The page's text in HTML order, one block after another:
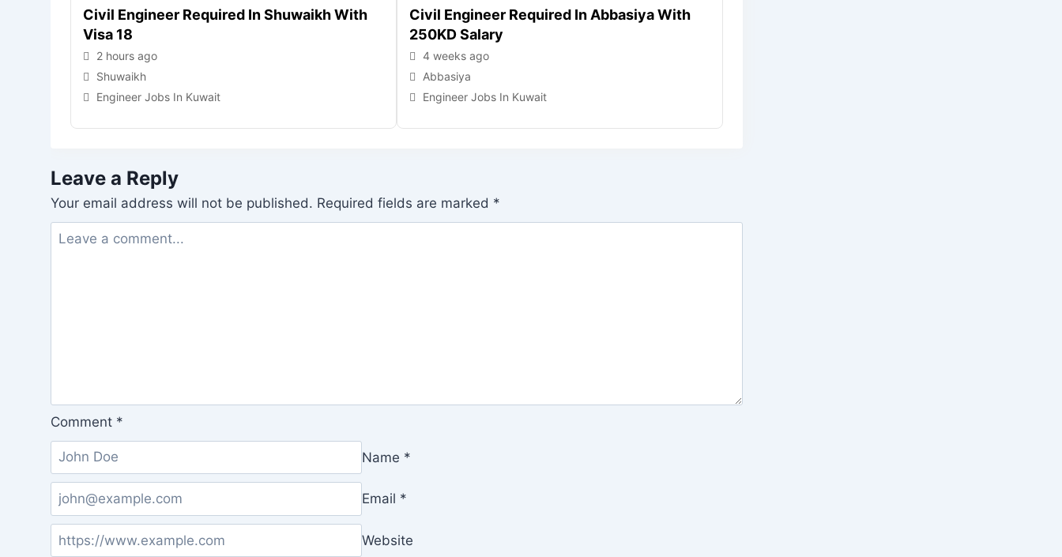
Civil Engineer Required In Shuwaikh With
Visa 18
2 hours ago
Shuwaikh
Engineer Jobs In Kuwait
Civil Engineer Required In Abbasiya With
250KD Salary
4 weeks ago
Abbasiya
Engineer Jobs In Kuwait
Leave a Reply
Your email address will not be published. Required fields are marked *
Comment *
Name *
Email *
Website